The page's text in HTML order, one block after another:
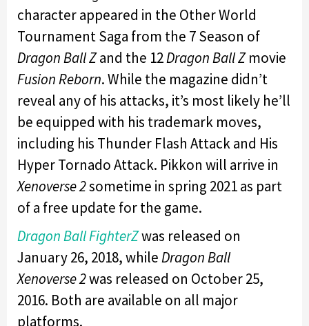
character appeared in the Other World
Tournament Saga from the 7 Season of
Dragon Ball Zand the 12Dragon Ball Zmovie
Fusion Reborn. While the magazine didn’t
reveal any of his attacks, it’s most likely he’ll
be equipped with his trademark moves,
including his Thunder Flash Attack and His
Hyper Tornado Attack. Pikkon will arrive in
Xenoverse 2sometime in spring 2021 as part
of a free update for the game.
Dragon Ball FighterZwas released on
January 26, 2018, whileDragon Ball
Xenoverse 2was released on October 25,
2016. Both are available on all major
platforms.